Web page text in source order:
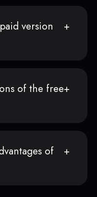
version
of the free
of